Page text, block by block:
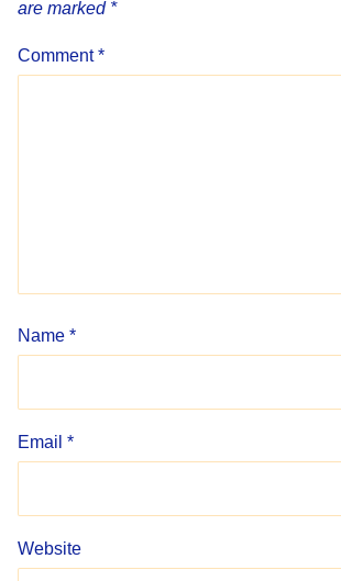
are marked *
Comment*
Name *
Email *
Website